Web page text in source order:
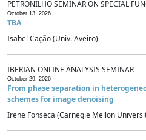
PETRONILHO SEMINAR ON SPECIAL
October 13, 2026
TBA
Isabel Cação (Univ. Aveiro)
IBERIAN ONLINE ANALYSIS SEMINAR
October 29, 2026
From phase separation in
schemes for image denoising
Irene Fonseca (Carnegie Mellon